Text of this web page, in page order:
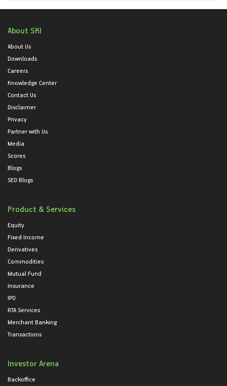
About SKI
About Us
Downloads
Careers
Knowledge Center
Contact Us
Disclaimer
Privacy
Partner with Us
Media
Scores
Blogs
SEO Blogs
Product & Services
Equity
Fixed Income
Derivatives
Commodities
Mutual Fund
Insurance
IPO
RTA Services
Merchant Banking
Transactions
Investor Arena
Backoffice